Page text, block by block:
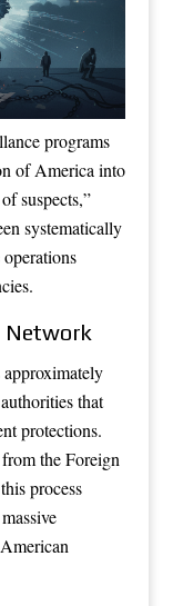
programs
of America into
suspects,”
systematically
Network
that
protections.
the Foreign
process